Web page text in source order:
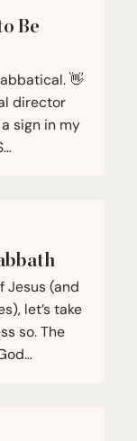
Be
👋
director
sign in my
Jesus (and
let’s take
so. The